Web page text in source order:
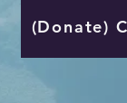
(Donate)